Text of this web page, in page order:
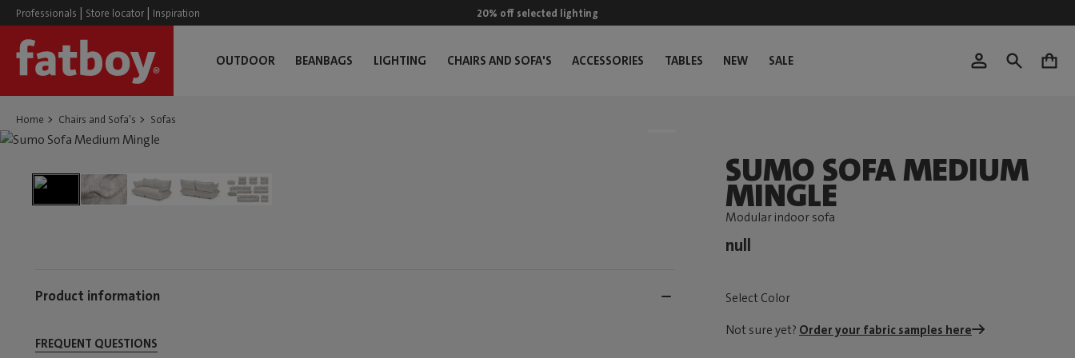
Professionals | Store locator | Inspiration 20% off selected lighting
OUTDOOR BEANBAGS LIGHTING CHAIRS AND SOFA'S ACCESSORIES TABLES NEW SALE 0
Home Chairs and Sofa's Sofas
SUMO SOFA MEDIUM
MINGLE
Modular indoor sofa
null
Select Color
Not sure yet? Order your fabric samples here
Product information
FREQUENT QUESTIONS